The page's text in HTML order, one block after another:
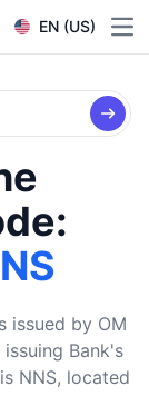
EN (US)
issued by OM
issuing Bank's
NNS, located